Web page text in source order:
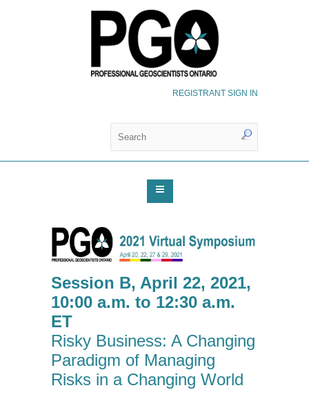
REGISTRANT SIGN IN
Session B, April 22, 2021,
10:00 a.m. to 12:30 a.m.
ET
Risky Business: A Changing
Paradigm of Managing
Risks in a Changing World